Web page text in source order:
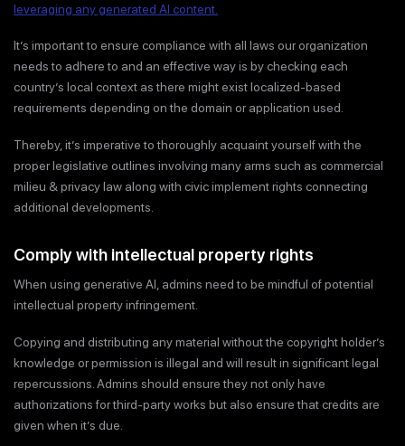
leveraging any generated AI content.
It’s important to ensure compliance with all laws our organization
needs to adhere to and an effective way is by checking each
country’s local context as there might exist localized-based
requirements depending on the domain or application used.
Thereby, it’s imperative to thoroughly acquaint yourself with the
proper legislative outlines involving many arms such as commercial
milieu & privacy law along with civic implement rights connecting
additional developments.
Comply with intellectual property rights
When using generative AI, admins need to be mindful of potential
intellectual property infringement.
Copying and distributing any material without the copyright holder’s
knowledge or permission is illegal and will result in significant legal
repercussions. Admins should ensure they not only have
authorizations for third-party works but also ensure that credits are
given when it’s due.